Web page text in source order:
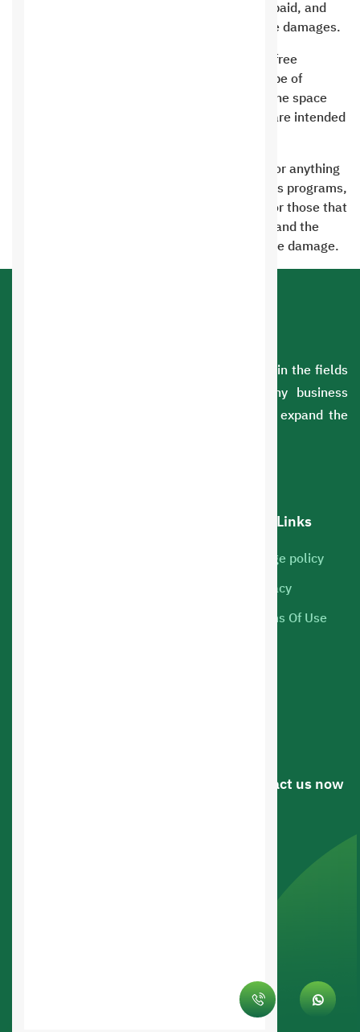
immediately without refunding the amounts paid, and
the customer will be fined for the value of the damages.
It is prohibited to use programs that provide free
services to visitors, such as hosting or any type of
services provided to other website owners. The space
(site) and services provided to the customer are intended
It is prohibited to host the following content or anything
related to hacking, espionage, or all malicious programs,
viruses, sexual and pornographic materials, or those that
violate the Islamic religion or public morals, and the
owner of the violating site will bear the severe damage.
A Saudi company with extensive experience in the fields
of information technology. We serve many business
sectors. You can rely on us to develop and expand the
Hot Links
Usage policy
Privacy
Terms Of Use
Have a question or suggestion? .. Contact us now
© Saudi Hosting Company 2026